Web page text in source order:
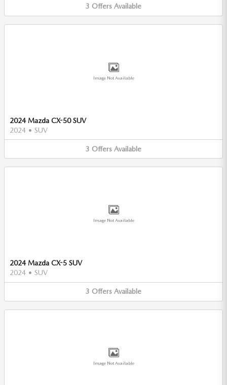
3 Offers Available
Image Not Available
2024 Mazda CX-50 SUV
2024 • SUV
3 Offers Available
Image Not Available
2024 Mazda CX-5 SUV
2024 • SUV
3 Offers Available
Image Not Available